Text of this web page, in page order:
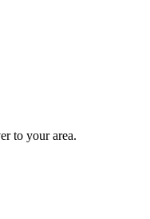
to your area.